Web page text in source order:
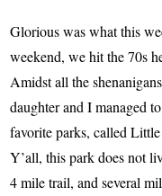
Glorious was what this
weekend, we hit the 70s
Amidst all the
daughter and I managed
favorite parks, called
Y’all, this park does not
4 mile trail, and several